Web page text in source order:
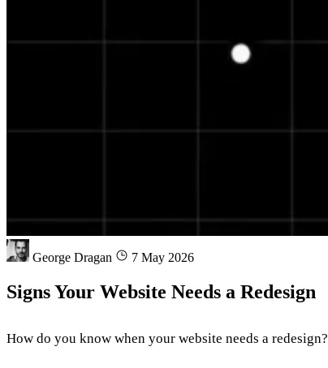
George Dragan 7 May 2026
Signs Your Website Needs a Redesign
How do you know when your website needs a redesign?